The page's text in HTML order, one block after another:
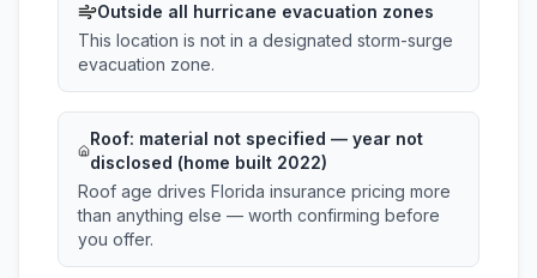
Outside all hurricane evacuation zones
This location is not in a designated storm-surge
evacuation zone.
Roof: material not specified — year not
disclosed (home built 2022)
Roof age drives Florida insurance pricing more
than anything else — worth confirming before
you offer.